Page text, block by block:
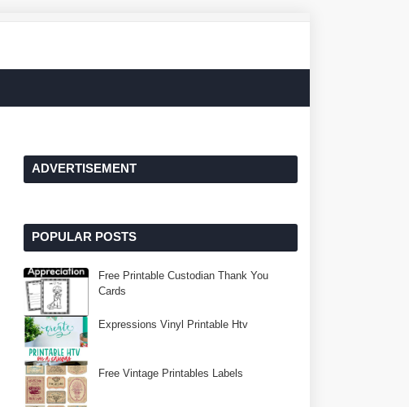
ADVERTISEMENT
POPULAR POSTS
Free Printable Custodian Thank You
Cards
Expressions Vinyl Printable Htv
Free Vintage Printables Labels